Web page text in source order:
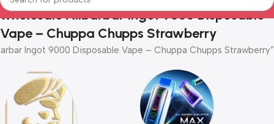
wholesale Alibarbar Ingot 9000 Disposable
Vape – Chuppa Chupps Strawberry
Ingot 9000 Disposable Vape – Chuppa Chupps Strawberry”